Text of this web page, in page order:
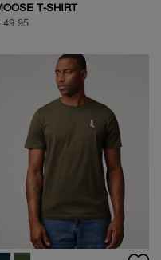
NATURE BACKPRINT T-SHIRT
€ 49,95